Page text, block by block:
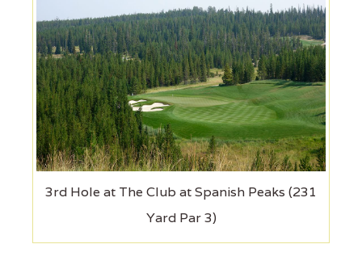
3rd Hole at The Club at Spanish Peaks (231
Yard Par 3)